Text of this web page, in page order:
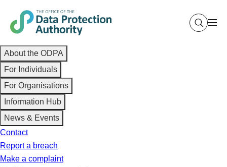
Skip
to
content
Main
navigation
About the ODPA
For Individuals
For Organisations
Information Hub
News & Events
Contact
Report a breach
Make a complaint